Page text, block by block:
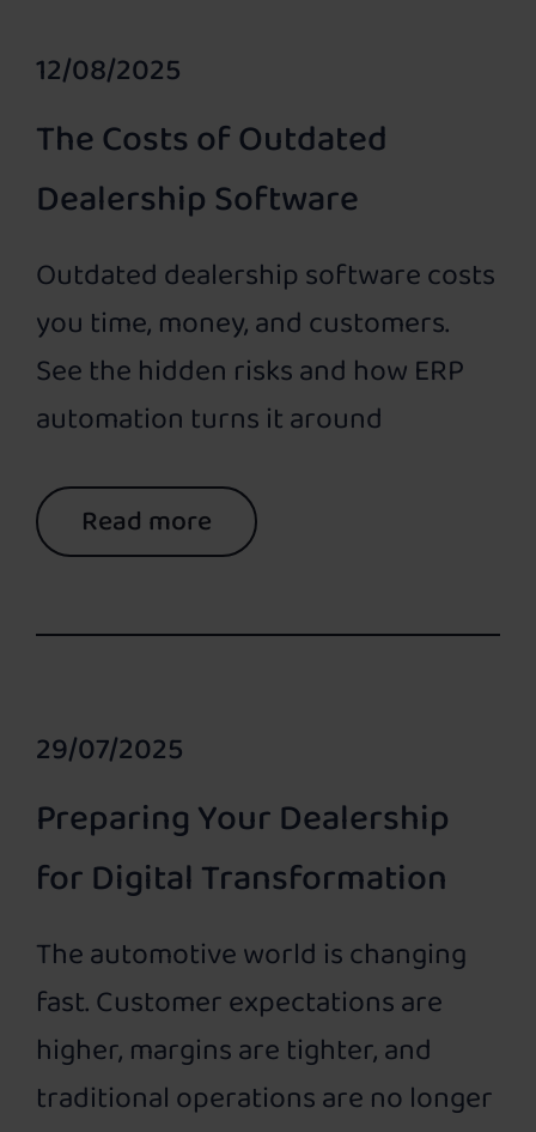
12/08/2025
The Costs of Outdated
Dealership Software
Outdated dealership software costs
you time, money, and customers.
See the hidden risks and how ERP
automation turns it around
Read more
29/07/2025
Preparing Your Dealership
for Digital Transformation
The automotive world is changing
fast. Customer expectations are
higher, margins are tighter, and
traditional operations are no longer